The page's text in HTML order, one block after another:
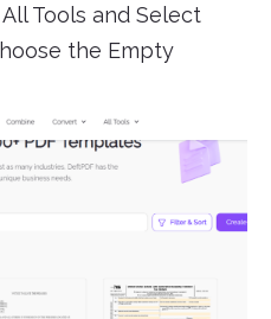
Tools and Select
the Empty